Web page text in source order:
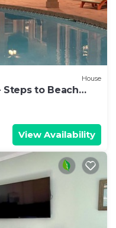
House
Steps to Beach
View Availability